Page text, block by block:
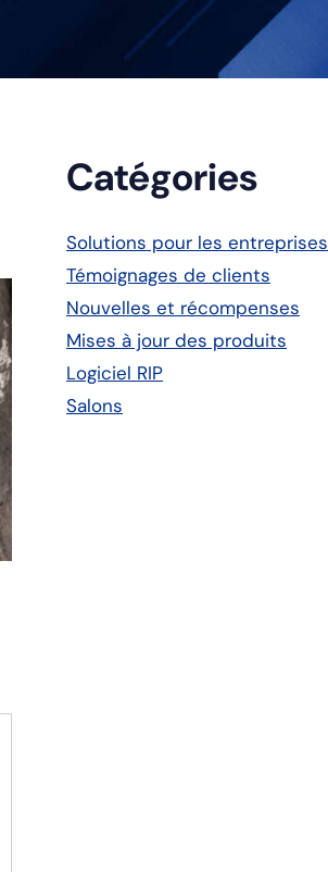
Barre
latérale
principale
Catégories
Solutions pour les entreprises
Témoignages de clients
Nouvelles et récompenses
Mises à jour des produits
Logiciel RIP
Salons